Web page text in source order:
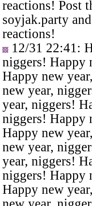
reactions! Post
soyjak.party
reactions!
12/31 22:41 :
niggers! Happy
Happy new
new year,
year, niggers!
niggers! Happy
Happy new
new year,
year, niggers!
niggers! Happy
Happy new